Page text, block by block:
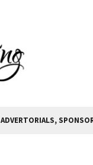
ADVERTORIALS,